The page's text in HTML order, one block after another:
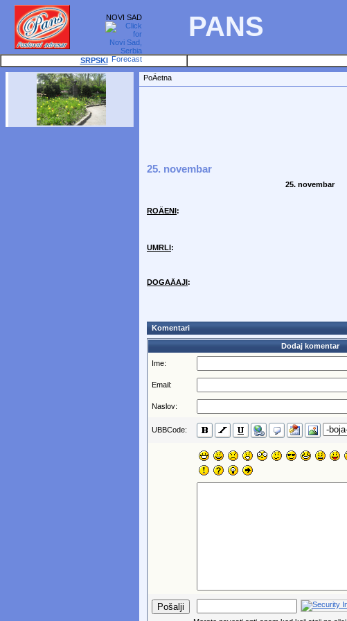
NOVI SAD PANS
SRPSKI
PoÄetna
25. novembar
25. novembar
ROÄENI:
UMRLI:
DOGAÄAJI:
Komentari
Dodaj komentar
Ime:
Email:
Naslov:
UBBCode: